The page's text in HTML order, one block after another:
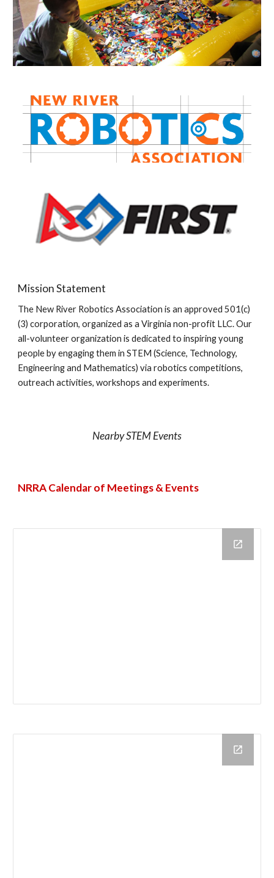
Mission Statement
The New River Robotics Association is an approved 501(c)
(3) corporation, organized as a Virginia non-profit LLC. Our
all-volunteer organization is dedicated to inspiring young
people by engaging them in STEM (Science, Technology,
Engineering and Mathematics) via robotics competitions,
outreach activities, workshops and experiments.
Nearby STEM Events
NRRA Calendar of Meetings & Events